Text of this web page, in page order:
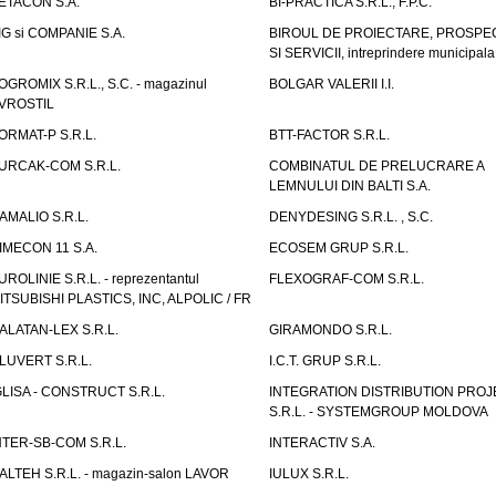
si COMPANIE S.A.
BIROUL DE PROIECTARE,
SI SERVICII, intreprindere municipala
S.R.L., S.C. - magazinul
BOLGAR VALERII I.I.
P S.R.L.
BTT-FACTOR S.R.L.
COM S.R.L.
COMBINATUL DE PRELUCRARE A
LEMNULUI DIN BALTI S.A.
S.R.L.
DENYDESING S.R.L. , S.C.
11 S.A.
ECOSEM GRUP S.R.L.
S.R.L. - reprezentantul
PLASTICS, INC, ALPOLIC / FR
FLEXOGRAF-COM S.R.L.
LEX S.R.L.
GIRAMONDO S.R.L.
S.R.L.
I.C.T. GRUP S.R.L.
- CONSTRUCT S.R.L.
INTEGRATION DISTRIBUTION
S.R.L. - SYSTEMGROUP MOLDOVA
SB-COM S.R.L.
INTERACTIV S.A.
S.R.L. - magazin-salon LAVOR
IULUX S.R.L.